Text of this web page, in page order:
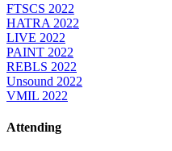
FTSCS 2022
HATRA 2022
LIVE 2022
PAINT 2022
REBLS 2022
Unsound 2022
VMIL 2022
Attending